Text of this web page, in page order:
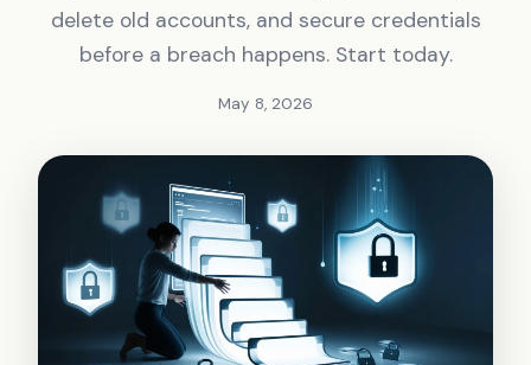
delete old accounts, and secure credentials
before a breach happens. Start today.
May 8, 2026